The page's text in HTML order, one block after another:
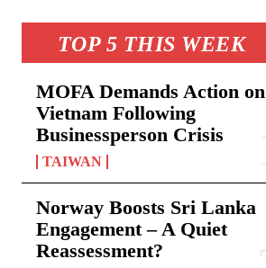
TOP 5 THIS WEEK
MOFA Demands Action on
Vietnam Following
Businessperson Crisis
TAIWAN
Norway Boosts Sri Lanka
Engagement – A Quiet
Reassessment?